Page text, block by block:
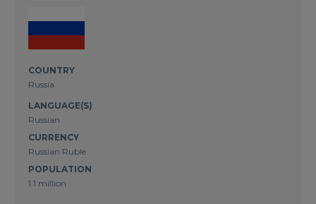
COUNTRY
Russia
LANGUAGE(S)
Russian
CURRENCY
Russian Ruble
POPULATION
1.1 million